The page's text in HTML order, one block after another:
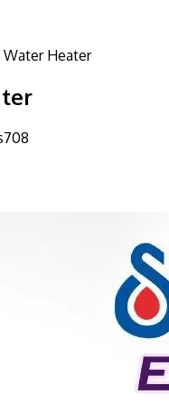
Water Heater